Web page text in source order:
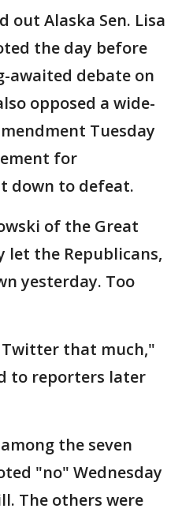
out Alaska Sen. Lisa
the day before
awaited debate on
opposed a wide-
Tuesday
for
down to defeat.
of the Great
let the Republicans,
yesterday. Too
that much,"
to reporters later
the seven
"no" Wednesday
The others were